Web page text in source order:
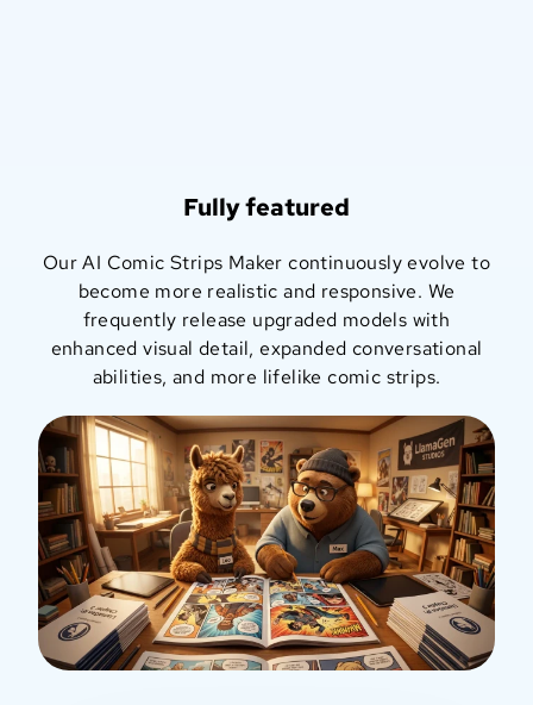
Fully featured
Our AI Comic Strips Maker continuously evolve to
become more realistic and responsive. We
frequently release upgraded models with
enhanced visual detail, expanded conversational
abilities, and more lifelike comic strips.